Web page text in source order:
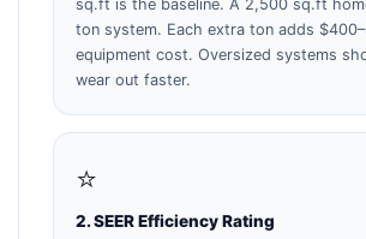
sq.ft is the baseline. A 2,500 sq.ft
ton system. Each extra ton adds
equipment cost. Oversized systems
wear out faster.
⭐
2. SEER Efficiency Rating